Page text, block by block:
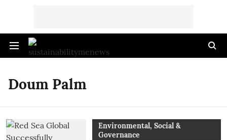
Doum Palm
Environmental, Social &
Governance